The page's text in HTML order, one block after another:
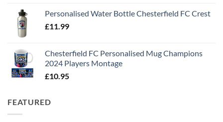
Personalised Water Bottle Chesterfield FC Crest
£11.99
Chesterfield FC Personalised Mug Champions
2024 Players Montage
£10.95
FEATURED